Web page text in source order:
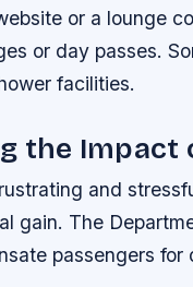
or a lounge
or day passes.
facilities.
the Impact
and
gain. The
passengers